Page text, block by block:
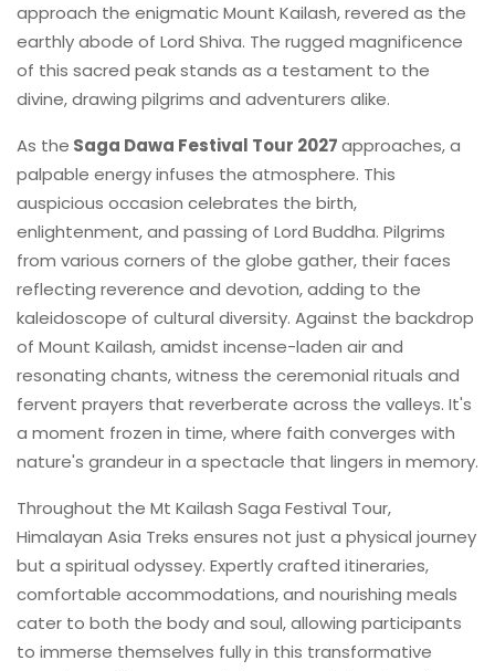
approach the enigmatic Mount Kailash, revered as the
earthly abode of Lord Shiva. The rugged magnificence
of this sacred peak stands as a testament to the
divine, drawing pilgrims and adventurers alike.
As the Saga Dawa Festival Tour 2027approaches, a
palpable energy infuses the atmosphere. This
auspicious occasion celebrates the birth,
enlightenment, and passing of Lord Buddha. Pilgrims
from various corners of the globe gather, their faces
reflecting reverence and devotion, adding to the
kaleidoscope of cultural diversity. Against the backdrop
of Mount Kailash, amidst incense-laden air and
resonating chants, witness the ceremonial rituals and
fervent prayers that reverberate across the valleys. It's
a moment frozen in time, where faith converges with
nature's grandeur in a spectacle that lingers in memory.
Throughout the Mt Kailash Saga Festival Tour,
Himalayan Asia Treks ensures not just a physical journey
but a spiritual odyssey. Expertly crafted itineraries,
comfortable accommodations, and nourishing meals
cater to both the body and soul, allowing participants
to immerse themselves fully in this transformative